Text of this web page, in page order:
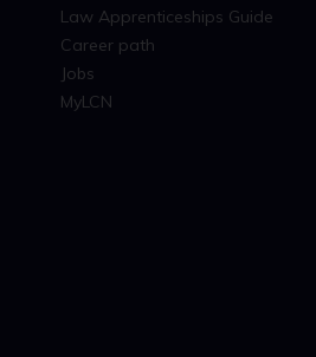
Law Apprenticeships Guide
Career path
Jobs
MyLCN